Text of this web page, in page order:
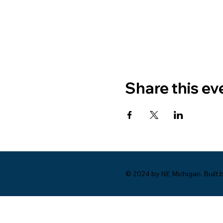
Share this
© 2024 by NE Michigan. Built